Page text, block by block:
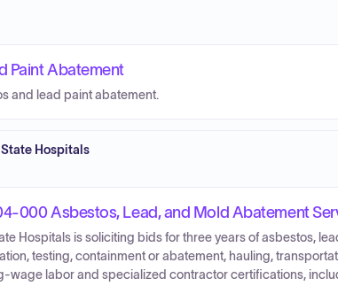
Paint Abatement
and lead paint abatement.
Hospitals
000 Asbestos, Lead, and Mold Abatement
Hospitals is soliciting bids for three years of asbestos,
testing, containment or abatement, hauling,
wage labor and specialized contractor certifications,